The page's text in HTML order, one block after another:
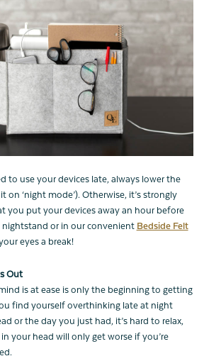
to use your devices late, always lower the
on ‘night mode’). Otherwise, it’s strongly
you put your devices away an hour before
nightstand or in our convenient Bedside Felt
eyes a break!
Out
is at ease is only the beginning to getting
find yourself overthinking late at night
or the day you just had, it’s hard to relax,
your head will only get worse if you’re